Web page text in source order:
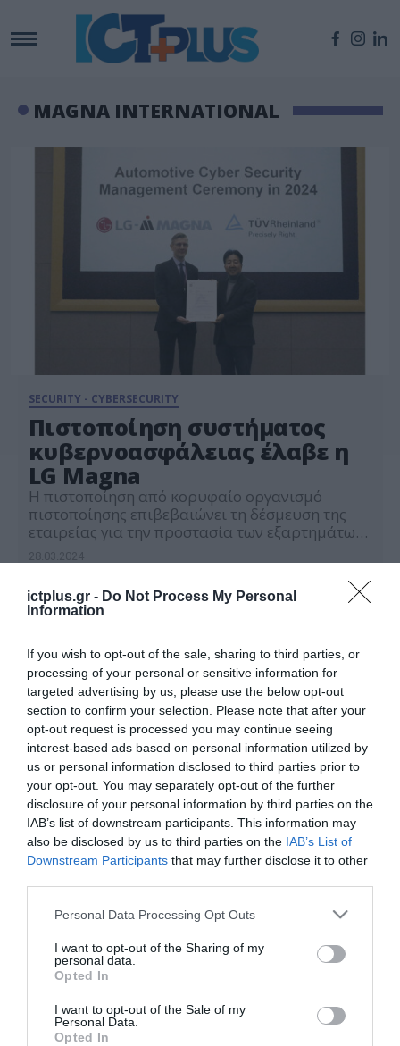
ictplus.gr - Do Not Process My Personal
Information
If you wish to opt-out of the sale, sharing to third parties, or
processing of your personal or sensitive information for
targeted advertising by us, please use the below opt-out
section to confirm your selection. Please note that after your
opt-out request is processed you may continue seeing
interest-based ads based on personal information utilized by
us or personal information disclosed to third parties prior to
your opt-out. You may separately opt-out of the further
disclosure of your personal information by third parties on the
IAB’s list of downstream participants. This information may
also be disclosed by us to third parties on the IAB’s List of
Downstream Participants that may further disclose it to other
Please note that this website/app uses one or more Google
not limited to your visit or usage behaviour. You may click to
grant or deny consent to Google and its third-party tags to
use your data for below specified purposes in below Google
consent section.
Personal Data Processing Opt Outs
I want to opt-out of the Sharing of my
personal data.
Opted In
I want to opt-out of the Sale of my
Personal Data.
Opted In
MAGNA INTERNATIONAL
SECURITY - CYBERSECURITY
Πιστοποίηση συστήματος
κυβερνοασφάλειας έλαβε η
LG Magna
Η πιστοποίηση από κορυφαίο οργανισμό
πιστοποίησης επιβεβαιώνει τη δέσμευση της
εταιρείας για την προστασία των εξαρτημάτων
απειλών στον κυβερνοχώρο